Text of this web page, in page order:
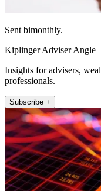
Sent bimonthly.
Kiplinger Adviser Angle
Insights for advisers,
professionals.
Subscribe +